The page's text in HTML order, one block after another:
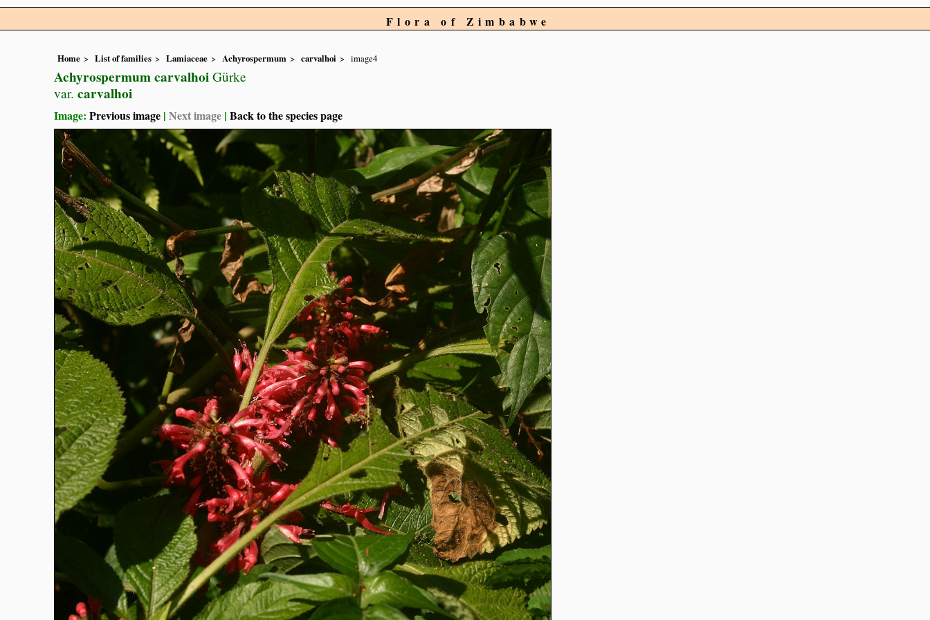
Flora of Zimbabwe
Home List of families Lamiaceae Achyrospermum carvalhoi image4
Achyrospermum carvalhoi Gürke
var. carvalhoi
Image: Previous image | Next image | Back to the species page